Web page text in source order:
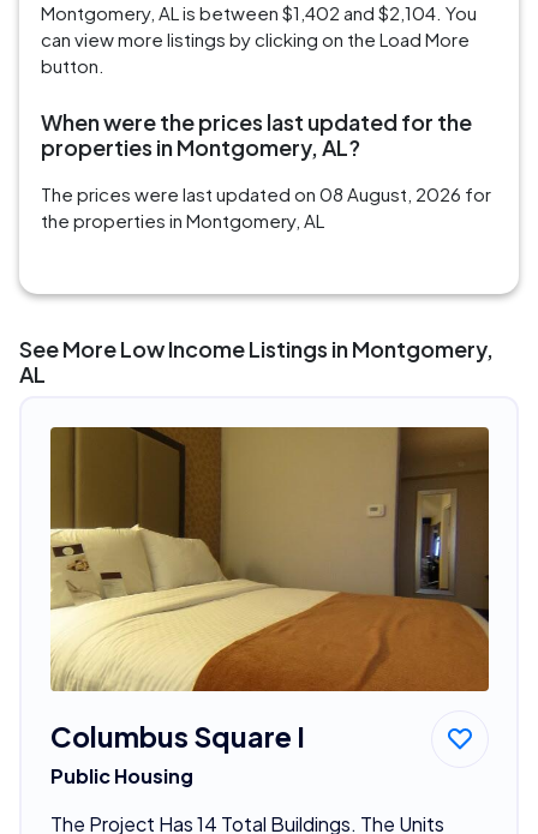
Montgomery, AL is between $1,402 and $2,104. You
can view more listings by clicking on the Load More
button.
When were the prices last updated for the
properties in Montgomery, AL?
The prices were last updated on 08 August, 2026 for
the properties in Montgomery, AL
See More Low Income Listings in Montgomery,
AL
Columbus Square I
Public Housing
The Project Has 14 Total Buildings. The Units